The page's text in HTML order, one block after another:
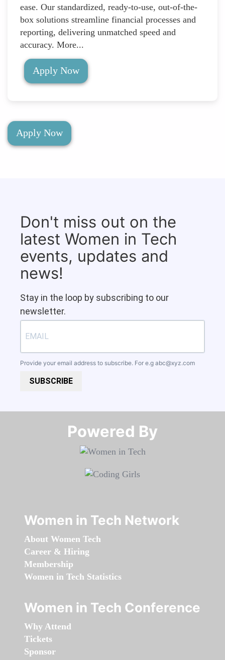
ease. Our standardized, ready-to-use, out-of-the-
box solutions streamline financial processes and
reporting, delivering unmatched speed and
accuracy. More...
Apply Now
Apply Now
Don't miss out on the
latest Women in Tech
events, updates and
news!
Stay in the loop by subscribing to our
newsletter.
Provide your email address to subscribe. For e.g abc@xyz.com
SUBSCRIBE
Powered By​​​​​​​
Women in Tech Network
About Women Tech
Career & Hiring
Membership
Women in Tech Statistics
Women in Tech Conference
Why Attend
Tickets
Sponsor